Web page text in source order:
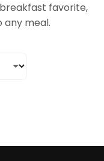
favorite,
any meal.